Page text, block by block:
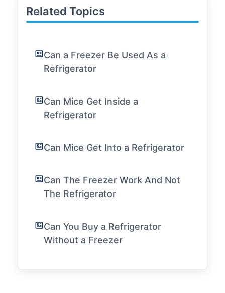
Related Topics
Can a Freezer Be Used As a
Refrigerator
Can Mice Get Inside a
Refrigerator
Can Mice Get Into a Refrigerator
Can The Freezer Work And Not
The Refrigerator
Can You Buy a Refrigerator
Without a Freezer